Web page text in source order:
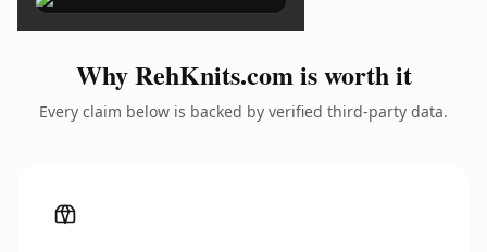
Why RehKnits.com is worth it
Every claim below is backed by verified third-party data.